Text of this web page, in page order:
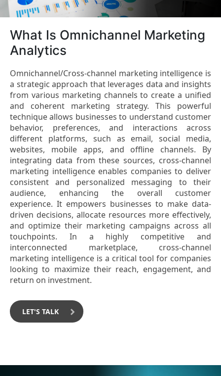
What Is Omnichannel Marketing
Analytics
Omnichannel/Cross-channel marketing intelligence is
a strategic approach that leverages data and insights
from various marketing channels to create a unified
and coherent marketing strategy. This powerful
technique allows businesses to understand customer
behavior, preferences, and interactions across
different platforms, such as email, social media,
websites, mobile apps, and offline channels. By
integrating data from these sources, cross-channel
marketing intelligence enables companies to deliver
consistent and personalized messaging to their
audience, enhancing the overall customer
experience. It empowers businesses to make data-
driven decisions, allocate resources more effectively,
and optimize their marketing campaigns across all
touchpoints. In a highly competitive and
interconnected marketplace, cross-channel
marketing intelligence is a critical tool for companies
looking to maximize their reach, engagement, and
return on investment.
LET'S TALK